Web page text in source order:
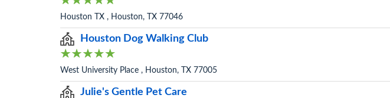
Houston TX , Houston, TX 77046
Houston Dog Walking Club
West University Place , Houston, TX 77005
Julie's Gentle Pet Care